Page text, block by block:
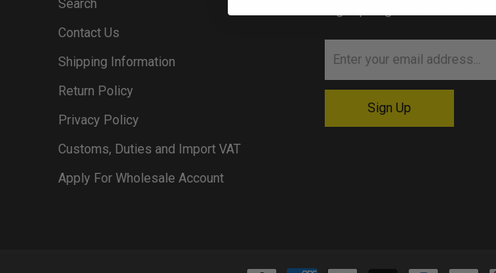
Search
Contact Us
Shipping Information
Return Policy
Privacy Policy
Customs, Duties and Import VAT
Apply For Wholesale Account